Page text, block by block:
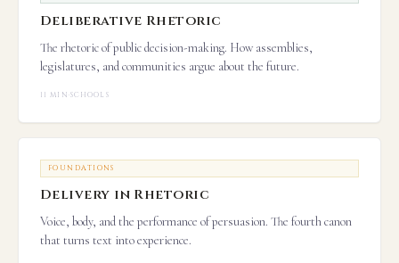
Deliberative Rhetoric
The rhetoric of public decision-making. How assemblies,
legislatures, and communities argue about the future.
11 MIN·SCHOOLS
FOUNDATIONS
Delivery in Rhetoric
Voice, body, and the performance of persuasion. The fourth canon
that turns text into experience.